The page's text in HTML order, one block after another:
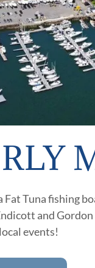
Tuna fishing
and Gordon
events!